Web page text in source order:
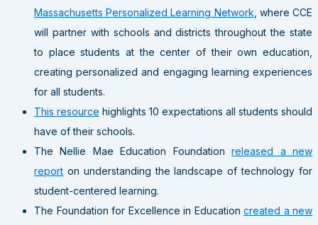
Massachusetts Personalized Learning Network , where CCE
will partner with schools and districts throughout the state
to place students at the center of their own education,
creating personalized and engaging learning experiences
for all students.
This resource highlights 10 expectations all students should
have of their schools.
The Nellie Mae Education Foundationreleased a new
report on understanding the landscape of technology for
student-centered learning.
The Foundation for Excellence in Education created a new